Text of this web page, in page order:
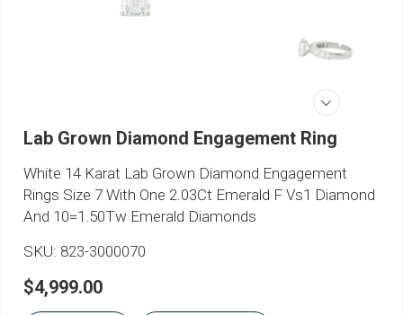
Lab Grown Diamond Engagement Ring
White 14 Karat Lab Grown Diamond Engagement
Rings Size 7 With One 2.03Ct Emerald F Vs1 Diamond
And 10=1.50Tw Emerald Diamonds
SKU: 823-3000070
$4,999.00